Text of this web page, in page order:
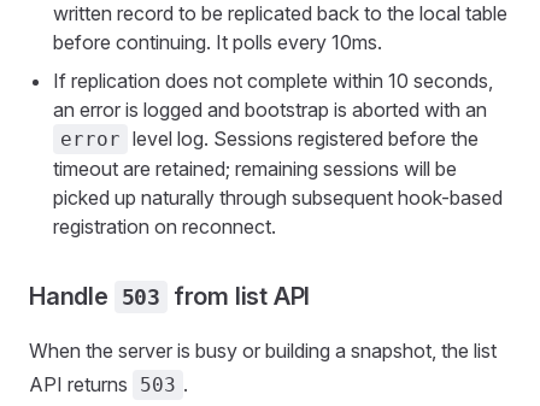
written record to be replicated back to the local table
before continuing. It polls every 10ms.
If replication does not complete within 10 seconds,
an error is logged and bootstrap is aborted with an
error level log. Sessions registered before the
timeout are retained; remaining sessions will be
picked up naturally through subsequent hook-based
registration on reconnect.
Handle 503 from list API
When the server is busy or building a snapshot, the list
API returns
503 .